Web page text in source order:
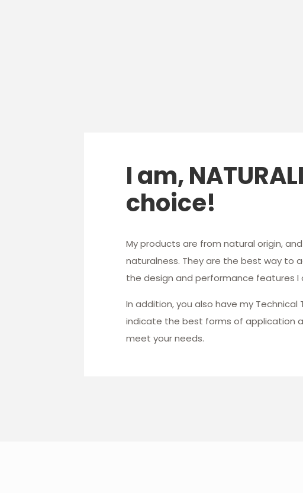
I am,
choice!
My products are from natural origin,
naturalness. They are the best way to
the design and performance features I
In addition, you also have my
indicate the best forms of application
meet your needs.